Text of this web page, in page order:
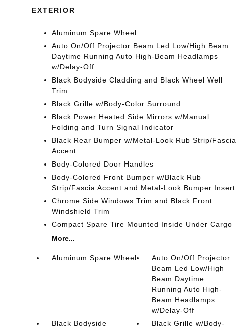
EXTERIOR
Aluminum Spare Wheel
Auto On/Off Projector Beam Led Low/High Beam
Daytime Running Auto High-Beam Headlamps
w/Delay-Off
Black Bodyside Cladding and Black Wheel Well
Trim
Black Grille w/Body-Color Surround
Black Power Heated Side Mirrors w/Manual
Folding and Turn Signal Indicator
Black Rear Bumper w/Metal-Look Rub Strip/Fascia
Accent
Body-Colored Door Handles
Body-Colored Front Bumper w/Black Rub
Strip/Fascia Accent and Metal-Look Bumper Insert
Chrome Side Windows Trim and Black Front
Windshield Trim
Compact Spare Tire Mounted Inside Under Cargo
More...
Aluminum Spare Wheel
Auto On/Off Projector
Beam Led Low/High
Beam Daytime
Running Auto High-
Beam Headlamps
w/Delay-Off
Black Bodyside
Black Grille w/Body-